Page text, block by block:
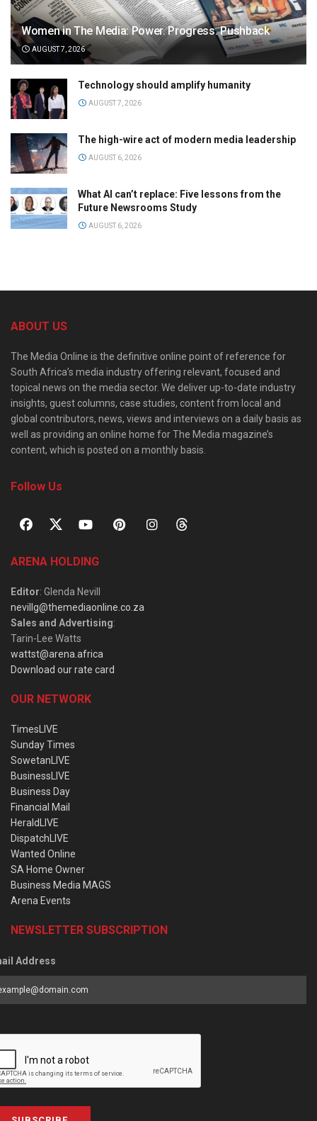
Women in The Media: Power. Progress. Pushback
AUGUST 7, 2026
Technology should amplify humanity
AUGUST 7, 2026
The high-wire act of modern media leadership
AUGUST 6, 2026
What AI can’t replace: Five lessons from the
Future Newsrooms Study
AUGUST 6, 2026
ABOUT US
The Media Online is the definitive online point of reference for
South Africa’s media industry offering relevant, focused and
topical news on the media sector. We deliver up-to-date industry
insights, guest columns, case studies, content from local and
global contributors, news, views and interviews on a daily basis as
well as providing an online home for The Media magazine’s
content, which is posted on a monthly basis.
Follow Us
ARENA HOLDING
Editor: Glenda Nevill
nevillg@themediaonline.co.za
Sales and Advertising:
Tarin-Lee Watts
wattst@arena.africa
Download our rate card
OUR NETWORK
TimesLIVE
Sunday Times
SowetanLIVE
BusinessLIVE
Business Day
Financial Mail
HeraldLIVE
DispatchLIVE
Wanted Online
SA Home Owner
Business Media MAGS
Arena Events
NEWSLETTER SUBSCRIPTION
Address